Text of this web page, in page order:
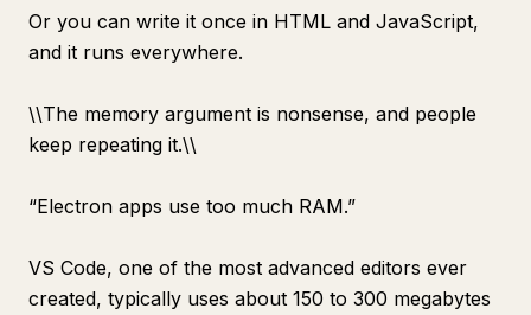
Or you can write it once in HTML and JavaScript,
and it runs everywhere.
\\The memory argument is nonsense, and people
keep repeating it.\\
“Electron apps use too much RAM.”
VS Code, one of the most advanced editors ever
created, typically uses about 150 to 300 megabytes